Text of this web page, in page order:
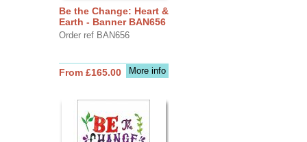
Be the Change: Heart &
Earth - Banner BAN656
Order ref BAN656
More info
From £165.00